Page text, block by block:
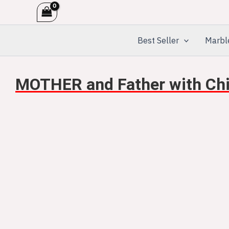
Best Seller
MOTHER and Father with